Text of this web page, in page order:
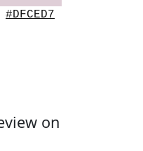
#DFCED7
on